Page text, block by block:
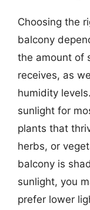
Choosing the
balcony
the amount of
receives, as
humidity
sunlight for
plants that
herbs, or
balcony is
sunlight, you
prefer lower